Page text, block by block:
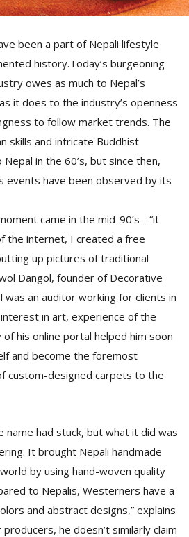
been a part of Nepali lifestyle
history.Today’s burgeoning
owes as much to Nepal’s
it does to the industry’s openness
to follow market trends. The
skills and intricate Buddhist
in the 60’s, but since then,
events have been observed by its
came in the mid-90’s - “it
the internet, I created a free
up pictures of traditional
Dangol, founder of Decorative
was an auditor working for clients in
in art, experience of the
his online portal helped him soon
and become the foremost
custom-designed carpets to the
name had stuck, but what it did was
It brought Nepali handmade
by using hand-woven quality
to Nepalis, Westerners have a
and abstract designs,” explains
he doesn’t similarly claim